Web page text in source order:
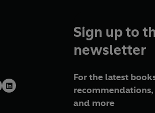
Sign up to
newsletter
For the latest
and more